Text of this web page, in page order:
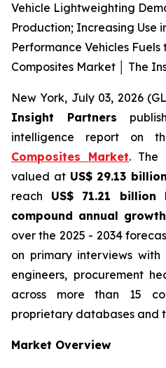
Vehicle Lightweighting
Production; Increasing Use
Performance Vehicles
Composites Market │ The
New York, July 03, 2026
Insight Partners
intelligence report on
Composites Market. The
valued at US$ 29.13
reach US$ 71.21 billion
compound annual
over the 2025 - 2034
on primary interviews with
engineers, procurement
across more than 15
proprietary databases and
Market Overview